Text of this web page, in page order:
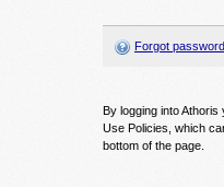
Forgot password
By logging into
Use Policies, which
bottom of the page.